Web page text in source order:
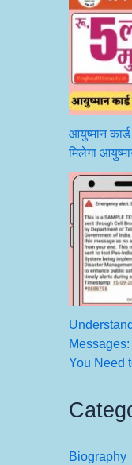
आयुष्मान
मिलेगा
You Need
Biography